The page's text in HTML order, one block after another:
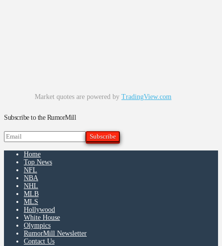
Market quotes are powered by TradingView.com
Subscribe to the RumorMill
Home
Top News
NFL
NBA
NHL
MLB
MLS
Hollywood
White House
Olympics
RumorMill Newsletter
Contact Us